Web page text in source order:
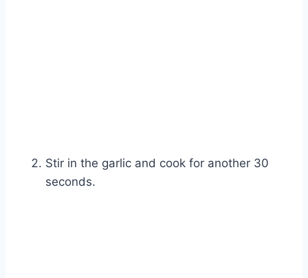
Stir in the garlic and cook for another 30
seconds.